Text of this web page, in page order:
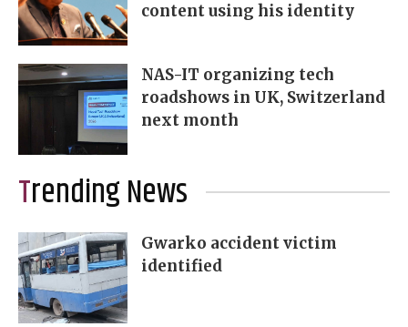
content using his identity
NAS-IT organizing tech
roadshows in UK, Switzerland
next month
Trending News
Gwarko accident victim
identified